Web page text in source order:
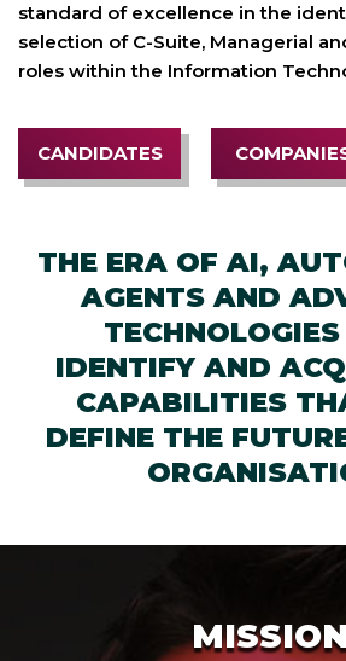
standard of excellence in the
selection of C-Suite, Managerial
roles within the Information
CANDIDATES
THE ERA OF AI,
AGENTS AND
TECHNOLOGIES
IDENTIFY AND
CAPABILITIES
DEFINE THE